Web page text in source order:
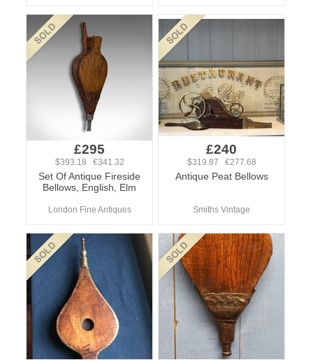
£295
$393.18 €341.32
Set Of Antique Fireside
Bellows, English, Elm
London Fine Antiques
£240
$319.87 €277.68
Antique Peat Bellows
Smiths Vintage